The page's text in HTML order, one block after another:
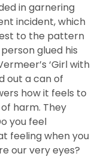
in garnering
incident, which
to the pattern
glued his
‘Girl with
out a can of
how it feels to
harm. They
you feel
feeling when you
our very eyes?